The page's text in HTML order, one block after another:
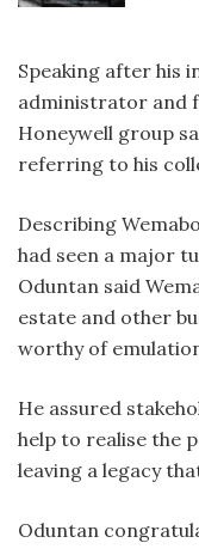
Speaking after his
administrator and
Honeywell group
referring to his
Describing
had seen a major
Oduntan said
estate and other
worthy of
He assured
help to realise the
leaving a legacy
Oduntan